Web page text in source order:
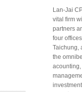
Lan-Jai
vital firm
partners
four
Taichung,
the